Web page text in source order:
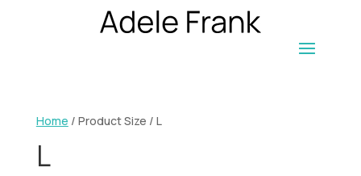
Home / Product Size / L
L